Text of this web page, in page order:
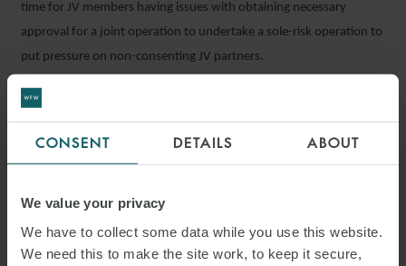
CONSENT DETAILS ABOUT
We value your privacy
We have to collect some data while you use this website.
We need this to make the site work, to keep it secure,
time for JV members having issues with obtaining necessary
approval for a joint operation to undertake a sole-risk operation to
put pressure on non-consenting JV partners.
Depending on how the market and the particular project
progresses, sole-risk provisions could be used in conjunction with
forfeiture provisions to avoid delinquent parties gaining benefit
EXTENSION AND TERMINATION OF
PSCS